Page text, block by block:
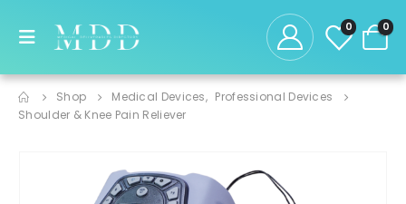
0 0
Shop Medical Devices, Professional Devices
Shoulder & Knee Pain Reliever